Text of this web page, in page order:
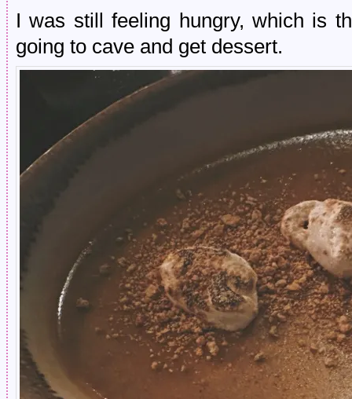
I was still feeling hungry, which is
going to cave and get dessert.